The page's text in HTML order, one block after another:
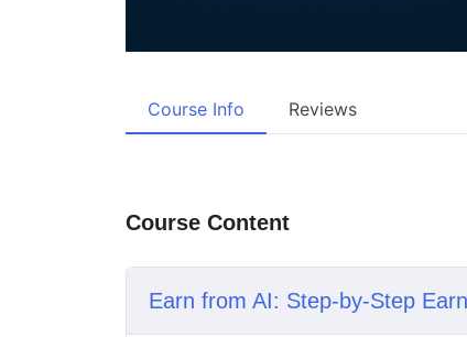
Course Info Reviews
Course Content
Earn from AI: Step-by-Step